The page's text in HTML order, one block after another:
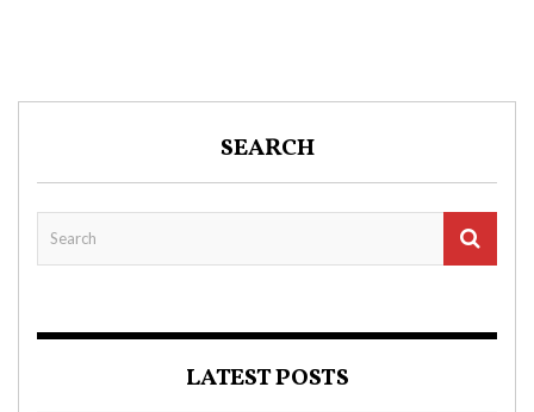
SEARCH
LATEST POSTS